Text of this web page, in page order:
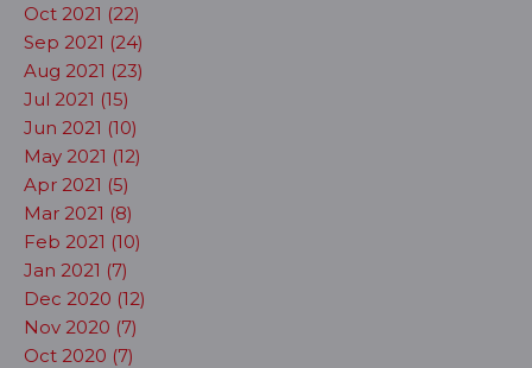
Oct 2021 (22)
Sep 2021 (24)
Aug 2021 (23)
Jul 2021 (15)
Jun 2021 (10)
May 2021 (12)
Apr 2021 (5)
Mar 2021 (8)
Feb 2021 (10)
Jan 2021 (7)
Dec 2020 (12)
Nov 2020 (7)
Oct 2020 (7)